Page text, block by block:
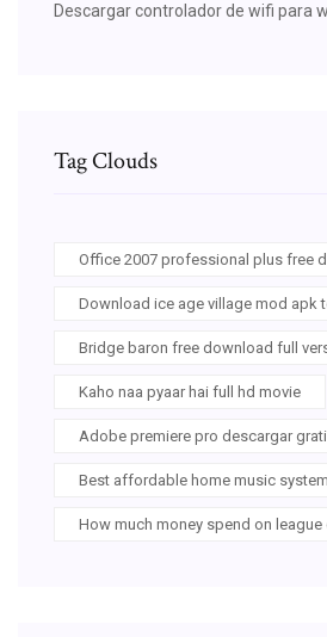
Descargar controlador de wifi para
Tag Clouds
Office 2007 professional plus free
Download ice age village mod apk
Bridge baron free download full
Kaho naa pyaar hai full hd movie
Adobe premiere pro descargar
Best affordable home music system
How much money spend on